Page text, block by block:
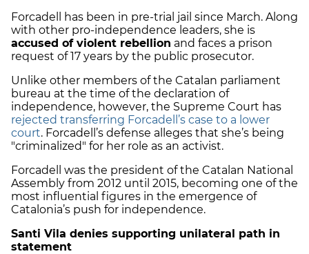
Forcadell has been in pre-trial jail since March. Along
with other pro-independence leaders, she is
accused of violent rebellion and faces a prison
request of 17 years by the public prosecutor.
Unlike other members of the Catalan parliament
bureau at the time of the declaration of
independence, however, the Supreme Court has
rejected transferring Forcadell’s case to a lower
court. Forcadell’s defense alleges that she’s being
"criminalized" for her role as an activist.
Forcadell was the president of the Catalan National
Assembly from 2012 until 2015, becoming one of the
most influential figures in the emergence of
Catalonia’s push for independence.
Santi Vila denies supporting unilateral path in
statement